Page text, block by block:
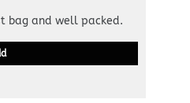
bag and well packed.